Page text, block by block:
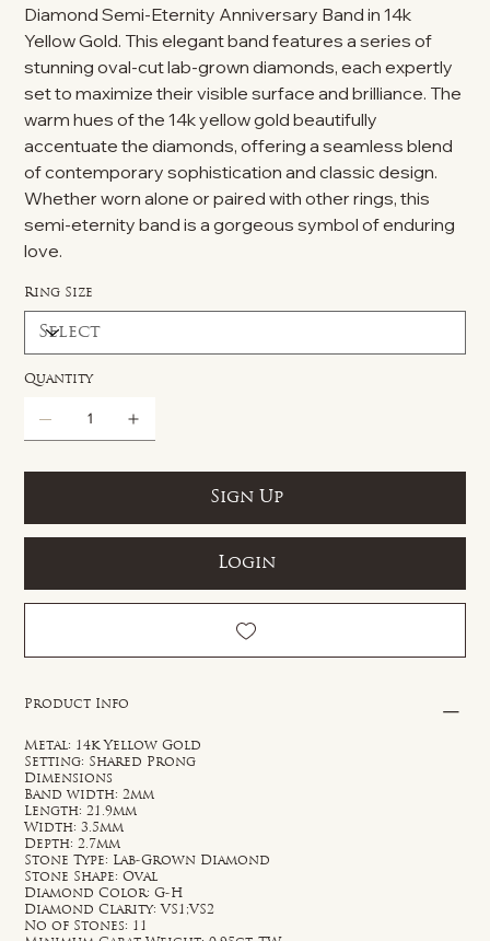
Diamond Semi-Eternity Anniversary Band in 14k
Yellow Gold. This elegant band features a series of
stunning oval-cut lab-grown diamonds, each expertly
set to maximize their visible surface and brilliance. The
warm hues of the 14k yellow gold beautifully
accentuate the diamonds, offering a seamless blend
of contemporary sophistication and classic design.
Whether worn alone or paired with other rings, this
semi-eternity band is a gorgeous symbol of enduring
love.
Ring Size
Quantity
Sign Up
Login
Product Info
Metal: 14k Yellow Gold
Setting: Shared Prong
Dimensions
Band width: 2mm
Length: 21.9mm
Width: 3.5mm
Depth: 2.7mm
Stone Type: Lab-Grown Diamond
Stone Shape: Oval
Diamond Color: G-H
Diamond Clarity: VS1;VS2
No of Stones: 11